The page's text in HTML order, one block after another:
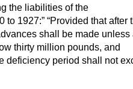
the liabilities of the
to 1927:
Provided that after
shall be made unless
thirty million pounds, and
deficiency period shall not